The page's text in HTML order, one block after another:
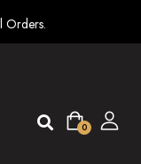
Orders.
0